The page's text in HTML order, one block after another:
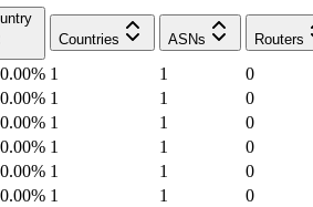
Countries
ASNs Routers
% 1 1
0
% 1 1
0
% 1 1
0
% 1 1
0
% 1 1
0
% 1 1
0